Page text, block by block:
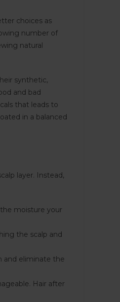
choices as
number of
natural
synthetic,
and bad
that leads to
in a balanced
layer. Instead,
moisture your
the scalp and
and eliminate the
Hair after